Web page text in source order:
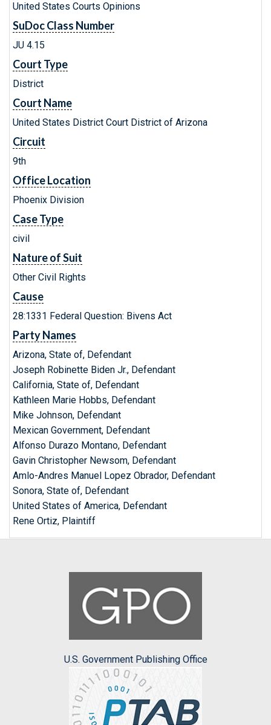
United States Courts Opinions
SuDoc Class Number
JU 4.15
Court Type
District
Court Name
United States District Court District of Arizona
Circuit
9th
Office Location
Phoenix Division
Case Type
civil
Nature of Suit
Other Civil Rights
Cause
28:1331 Federal Question: Bivens Act
Party Names
Arizona, State of, Defendant
Joseph Robinette Biden Jr., Defendant
California, State of, Defendant
Kathleen Marie Hobbs, Defendant
Mike Johnson, Defendant
Mexican Government, Defendant
Alfonso Durazo Montano, Defendant
Gavin Christopher Newsom, Defendant
Amlo-Andres Manuel Lopez Obrador, Defendant
Sonora, State of, Defendant
United States of America, Defendant
Rene Ortiz, Plaintiff
U.S. Government Publishing Office